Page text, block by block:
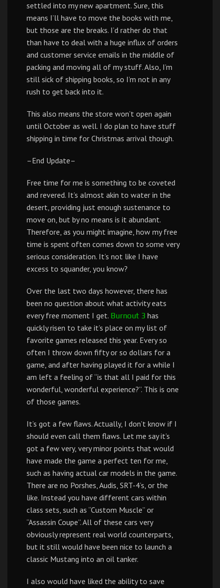
settled into my new apartment. Sure, this
means I’ll have to move the books with me,
but those are the breaks. I’d rather do that
than have to deal with a huge influx of orders
and customer service emails in the middle of
packing and moving all of my stuff. Also, I’m
still sick of shipping books, so I’m not in any
rush to get back into it.
This also means the store won’t open again
until October as well. I do plan to have stuff
shipping in time for Christmas arrival though.
–End Update–
Free time for me is something to be coveted
and revered. It’s almost akin to water in the
desert, providing just enough sustenance to
move on, but by no means is it abundant.
Therefore, as you might imagine, how my free
time is spent often comes down to some very
serious consideration. It’s not like I have
excess to squander, you know?
Over the last two days however, there has
been no question about what activity eats
every free moment I get. Burnout 3 has
quickly risen to take it’s place on my list of
favorite games released this year. Every so
often I throw down fifty or so dollars for a
game, and after having played it for a while I
am left a feeling of “is that all I paid for this
wonderful, wonderful experience?”. This is one
of those games.
It’s got a few flaws. Actually, I don’t know if I
should even call them flaws. Let me say it’s
got a few very, very minor points that would
have made the game a perfect ten for me,
such as having actual car models in the game.
There are no Porshes, Audis, SRT-4’s, or the
like. Instead you have different cars within
class sets, such as “Custom Muscle” or
“Assassin Coupe”. All of these cars very
obviously represent real world counterparts,
but it still would have been nice to launch a
classic Mustang into an oil tanker.
I also would have liked the ability to save